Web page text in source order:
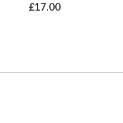
£17.00